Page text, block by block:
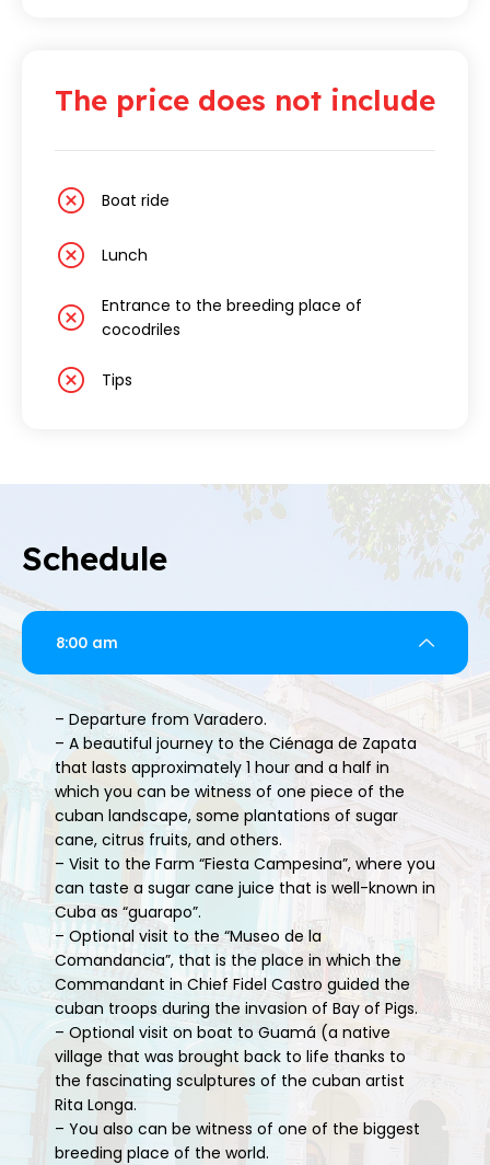
The price does not include
Boat ride
Lunch
Entrance to the breeding place of
cocodriles
Tips
Schedule
8:00 am
– Departure from Varadero.
– A beautiful journey to the Ciénaga de Zapata
that lasts approximately 1 hour and a half in
which you can be witness of one piece of the
cuban landscape, some plantations of sugar
cane, citrus fruits, and others.
– Visit to the Farm “Fiesta Campesina”, where you
can taste a sugar cane juice that is well-known in
Cuba as “guarapo”.
– Optional visit to the “Museo de la
Comandancia”, that is the place in which the
Commandant in Chief Fidel Castro guided the
cuban troops during the invasion of Bay of Pigs.
– Optional visit on boat to Guamá (a native
village that was brought back to life thanks to
the fascinating sculptures of the cuban artist
Rita Longa.
– You also can be witness of one of the biggest
breeding place of the world.